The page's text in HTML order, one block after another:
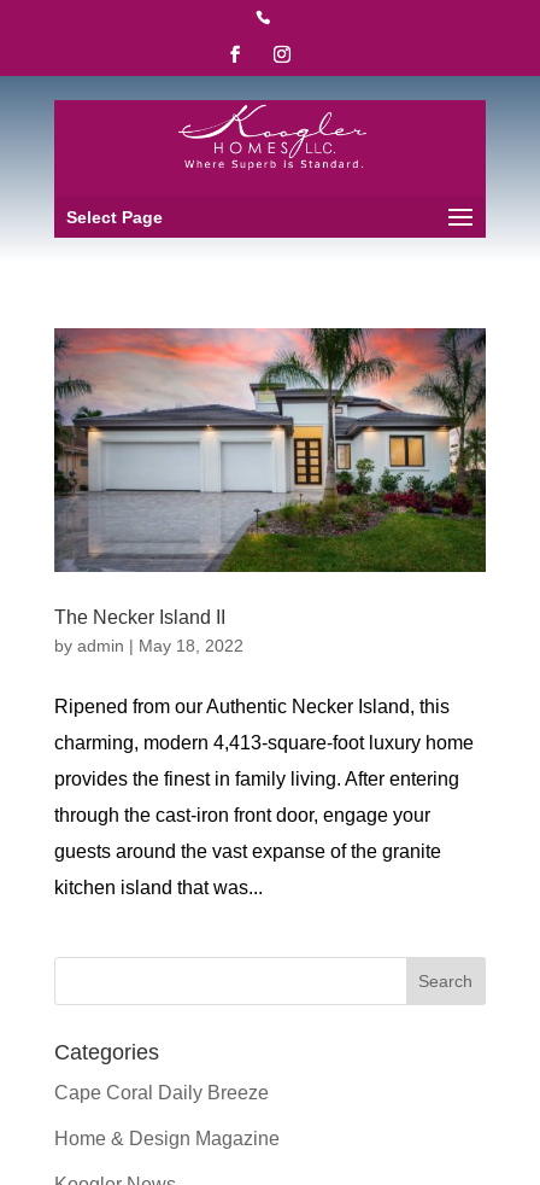

Select Page
The Necker Island II
by admin | May 18, 2022
Ripened from our Authentic Necker Island, this
charming, modern 4,413-square-foot luxury home
provides the finest in family living. After entering
through the cast-iron front door, engage your
guests around the vast expanse of the granite
kitchen island that was...
Categories
Cape Coral Daily Breeze
Home & Design Magazine